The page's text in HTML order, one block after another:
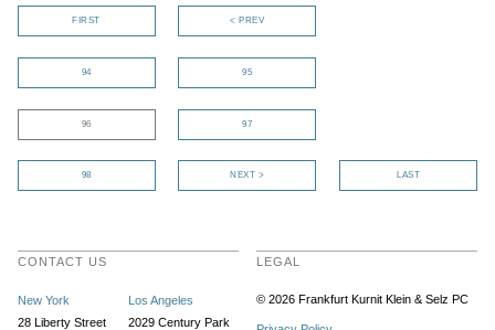
FIRST < PREV
94 95
96 97
98 NEXT > LAST
CONTACT US
New York
28 Liberty Street
Los Angeles
2029 Century Park
LEGAL
© 2026 Frankfurt Kurnit Klein& Selz PC